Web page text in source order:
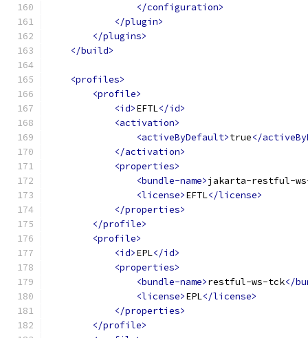
</configuration>
</plugin>
</plugins>
</build>
<profiles>
<profile>
<id>EFTL</id>
<activation>
<activeByDefault>true</
</activation>
<properties>
<bundle-name>jakarta-restful-
<license>EFTL</license>
</properties>
</profile>
<profile>
<id>EPL</id>
<properties>
<bundle-name>restful-ws-tck</
<license>EPL</license>
</properties>
</profile>